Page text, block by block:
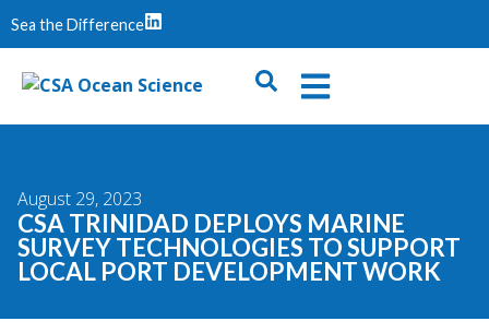
Sea the Difference
August 29, 2023
CSA TRINIDAD DEPLOYS MARINE
SURVEY TECHNOLOGIES TO SUPPORT
LOCAL PORT DEVELOPMENT WORK